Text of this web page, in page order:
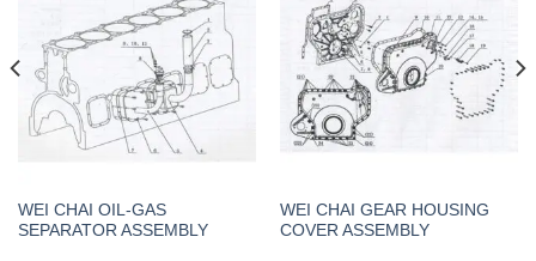
WEI CHAI OIL-GAS
SEPARATOR ASSEMBLY
WEI CHAI GEAR HOUSING
COVER ASSEMBLY